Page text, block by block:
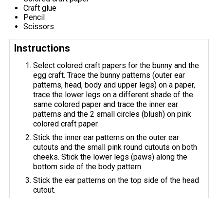
Craft glue
Pencil
Scissors
Instructions
Select colored craft papers for the bunny and the
egg craft. Trace the bunny patterns (outer ear
patterns, head, body and upper legs) on a paper,
trace the lower legs on a different shade of the
same colored paper and trace the inner ear
patterns and the 2 small circles (blush) on pink
colored craft paper.
Stick the inner ear patterns on the outer ear
cutouts and the small pink round cutouts on both
cheeks. Stick the lower legs (paws) along the
bottom side of the body pattern.
Stick the ear patterns on the top side of the head
cutout.